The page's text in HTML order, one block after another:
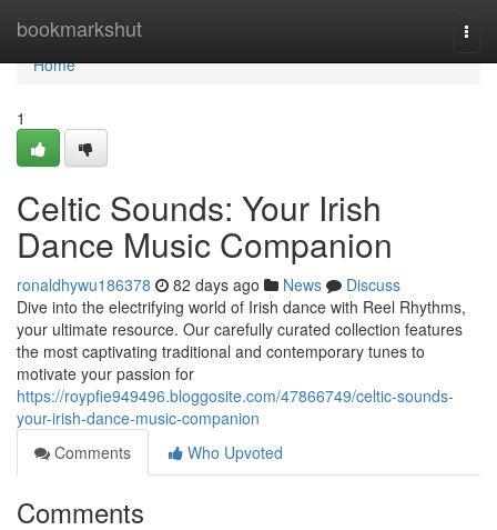
bookmarkshut
Home
Home
1
Celtic Sounds: Your Irish
Dance Music Companion
ronaldhywu186378 82 days ago News
Discuss
Dive into the electrifying world of Irish dance with Reel Rhythms,
your ultimate resource. Our carefully curated collection features
the most captivating traditional and contemporary tunes to
motivate your passion for
https://roypfie949496.bloggosite.com/47866749/celtic-sounds-
your-irish-dance-music-companion
Comments
Who Upvoted
Comments